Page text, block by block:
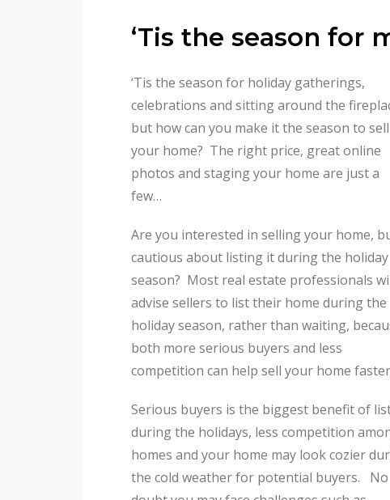
‘Tis the season for
‘Tis the season for holiday gatherings,
celebrations and sitting around the
but how can you make it the season to sell
your home? The right price, great online
photos and staging your home are just a
few…
Are you interested in selling your home,
cautious about listing it during the holiday
season? Most real estate professionals
advise sellers to list their home during the
holiday season, rather than waiting,
both more serious buyers and less
competition can help sell your home
Serious buyers is the biggest benefit of
during the holidays, less competition
homes and your home may look cozier
the cold weather for potential buyers. No